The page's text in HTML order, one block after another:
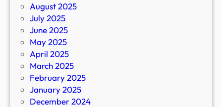
August 2025
July 2025
June 2025
May 2025
April 2025
March 2025
February 2025
January 2025
December 2024